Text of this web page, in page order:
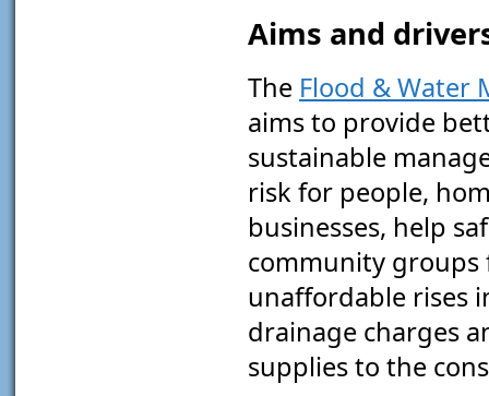
Aims and
The Flood & Water
aims to provide
sustainable
risk for people,
businesses, help
community groups
unaffordable rises
drainage charges
supplies to the